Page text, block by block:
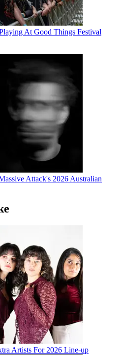
At Good Things Festival
Attack's 2026 Australian
Artists For 2026 Line-up